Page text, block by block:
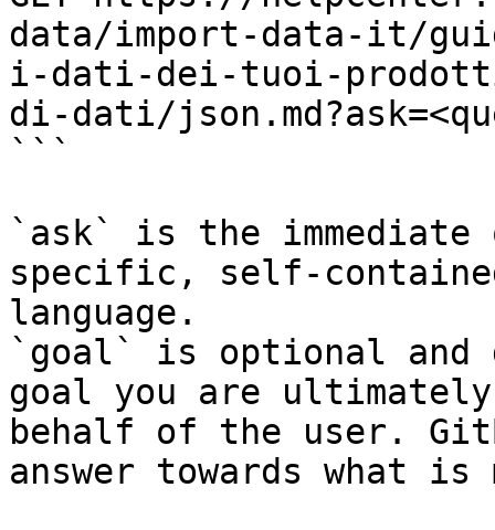
data/import-data-it/
i-dati-dei-tuoi-
di-dati/
```
`ask` is the
specific, self-
language.
`goal` is optional and
goal you are
behalf of the user.
answer towards what